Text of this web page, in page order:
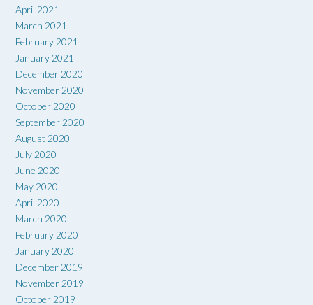
April 2021
March 2021
February 2021
January 2021
December 2020
November 2020
October 2020
September 2020
August 2020
July 2020
June 2020
May 2020
April 2020
March 2020
February 2020
January 2020
December 2019
November 2019
October 2019